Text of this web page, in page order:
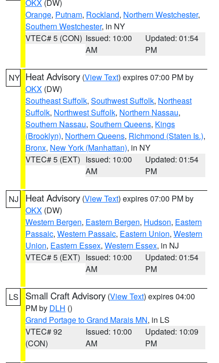
OKX (DW)
Orange, Putnam, Rockland, Northern Westchester,
Southern Westchester, in NY
VTEC# 5 (CON) Issued: 10:00
AM
Updated: 01:54
PM
NY Heat Advisory (View Text) expires 07:00 PM by
OKX (DW)
Southeast Suffolk, Southwest Suffolk, Northeast
Suffolk, Northwest Suffolk, Northern Nassau,
Southern Nassau, Southern Queens, Kings
(Brooklyn), Northern Queens, Richmond (Staten Is.),
Bronx, New York (Manhattan), in NY
VTEC# 5 (EXT) Issued: 10:00
AM
Updated: 01:54
PM
NJ Heat Advisory (View Text) expires 07:00 PM by
OKX (DW)
Western Bergen, Eastern Bergen, Hudson, Eastern
Passaic, Western Passaic, Eastern Union, Western
Union, Eastern Essex, Western Essex, in NJ
VTEC# 5 (EXT) Issued: 10:00
AM
Updated: 01:54
PM
LS Small Craft Advisory (View Text) expires 04:00
PM by DLH ()
Grand Portage to Grand Marais MN, in LS
VTEC# 92
(CON)
Issued: 10:00
AM
Updated: 10:09
PM